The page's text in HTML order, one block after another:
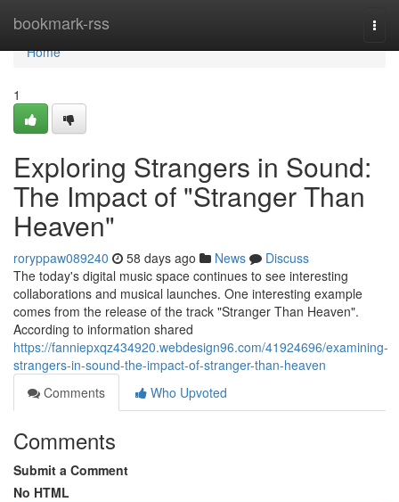
bookmark-rss
Home
Home
1
Exploring Strangers in Sound:
The Impact of "Stranger Than
Heaven"
roryppaw089240 58 days ago News
Discuss
The today's digital music space continues to see interesting
collaborations and musical launches. One interesting example
comes from the release of the track "Stranger Than Heaven".
According to information shared
https://fanniepxqz434920.webdesign96.com/41924696/examining-
strangers-in-sound-the-impact-of-stranger-than-heaven
Comments
Who Upvoted
Comments
Submit a Comment
No HTML